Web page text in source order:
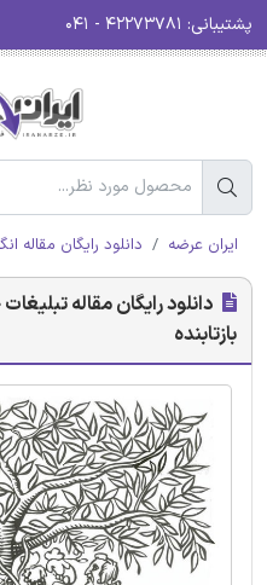
پشتیبانی:
ایران عرضه دانلود رایگان مقاله
دانلود رایگان مقاله
بازتابنده